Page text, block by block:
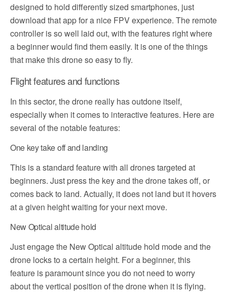
designed to hold differently sized smartphones, just
download that app for a nice FPV experience. The remote
controller is so well laid out, with the features right where
a beginner would find them easily. It is one of the things
that make this drone so easy to fly.
Flight features and functions
In this sector, the drone really has outdone itself,
especially when it comes to interactive features. Here are
several of the notable features:
One key take off and landing
This is a standard feature with all drones targeted at
beginners. Just press the key and the drone takes off, or
comes back to land. Actually, it does not land but it hovers
at a given height waiting for your next move.
New Optical altitude hold
Just engage the New Optical altitude hold mode and the
drone locks to a certain height. For a beginner, this
feature is paramount since you do not need to worry
about the vertical position of the drone when it is flying.